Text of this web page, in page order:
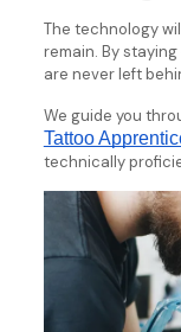
The technology
remain. By
are never left
We guide you
Tattoo
technically